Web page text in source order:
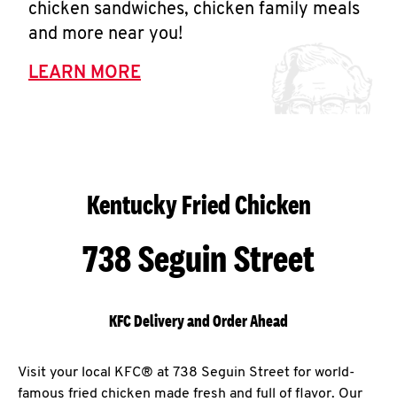
chicken sandwiches, chicken family meals
and more near you!
LEARN MORE
Kentucky Fried Chicken
738 Seguin Street
KFC Delivery and Order Ahead
Visit your local KFC® at 738 Seguin Street for world-
famous fried chicken made fresh and full of flavor. Our